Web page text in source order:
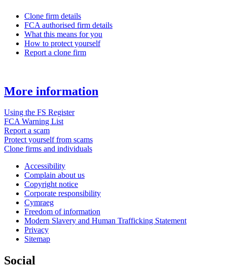
Clone firm details
FCA authorised firm details
What this means for you
How to protect yourself
Report a clone firm
More information
Using the FS Register
FCA Warning List
Report a scam
Protect yourself from scams
Clone firms and individuals
Accessibility
Complain about us
Copyright notice
Corporate responsibility
Cymraeg
Freedom of information
Modern Slavery and Human Trafficking Statement
Privacy
Sitemap
Social